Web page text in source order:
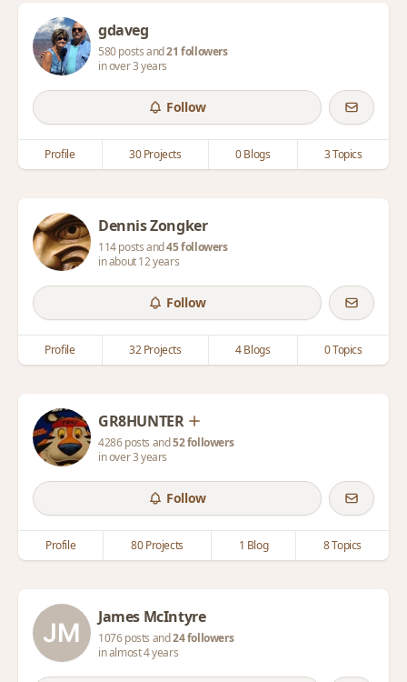
gdaveg
580 posts and21 followers
in over 3 years
Follow
Profile 30 Projects 0 Blogs 3 Topics
Dennis Zongker
114 posts and45 followers
in about 12 years
Follow
Profile 32 Projects 4 Blogs 0 Topics
GR8HUNTER
4286 posts and52 followers
in over 3 years
Follow
Profile 80 Projects 1 Blog 8 Topics
James McIntyre
1076 posts and24 followers
in almost 4 years